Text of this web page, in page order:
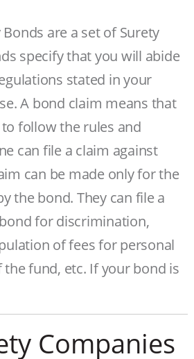
are a set of Surety
specify that you will abide
stated in your
A bond claim means that
follow the rules and
can file a claim against
can be made only for the
the bond. They can file a
for discrimination,
of fees for personal
fund, etc. If your bond is
Companies